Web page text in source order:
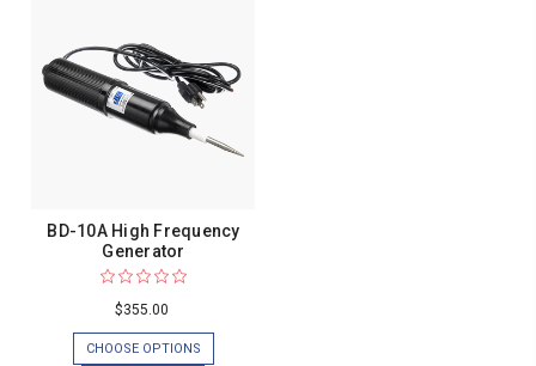
BD-10A High Frequency
Generator
$355.00
CHOOSE OPTIONS